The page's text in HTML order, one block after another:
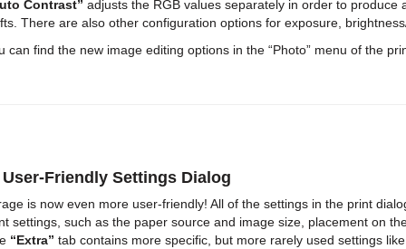
Contrast” adjusts the RGB values separately in order to
There are also other configuration options for exposure,
can find the new image editing options in the “Photo” menu of the
User-Friendly Settings Dialog
is now even more user-friendly! All of the settings in the print
settings, such as the paper source and image size, placement on
“Extra” tab contains more specific, but more rarely used settings